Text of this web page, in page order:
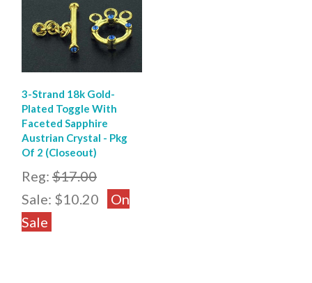
3-Strand 18k Gold-
Plated Toggle With
Faceted Sapphire
Austrian Crystal - Pkg
Of 2 (Closeout)
Reg: $17.00
Sale: $10.20
On
Sale